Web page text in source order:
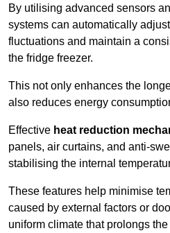
By utilising advanced sensors
systems can automatically
fluctuations and maintain a
the fridge freezer.
This not only enhances the
also reduces energy
Effective heat reduction
panels, air curtains, and anti-
stabilising the internal
These features help minimise
caused by external factors or
uniform climate that prolongs